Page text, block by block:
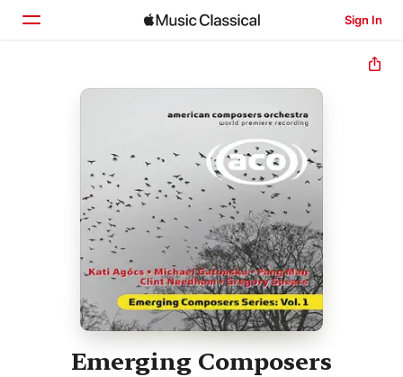
Sign In
Home
Search
Emerging Composers